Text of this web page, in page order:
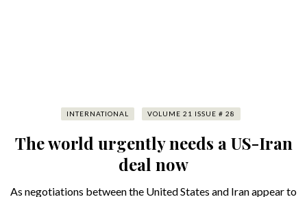
INTERNATIONAL VOLUME 21 ISSUE # 28
The world urgently needs a US-Iran
deal now
As negotiations between the United States and Iran appear to